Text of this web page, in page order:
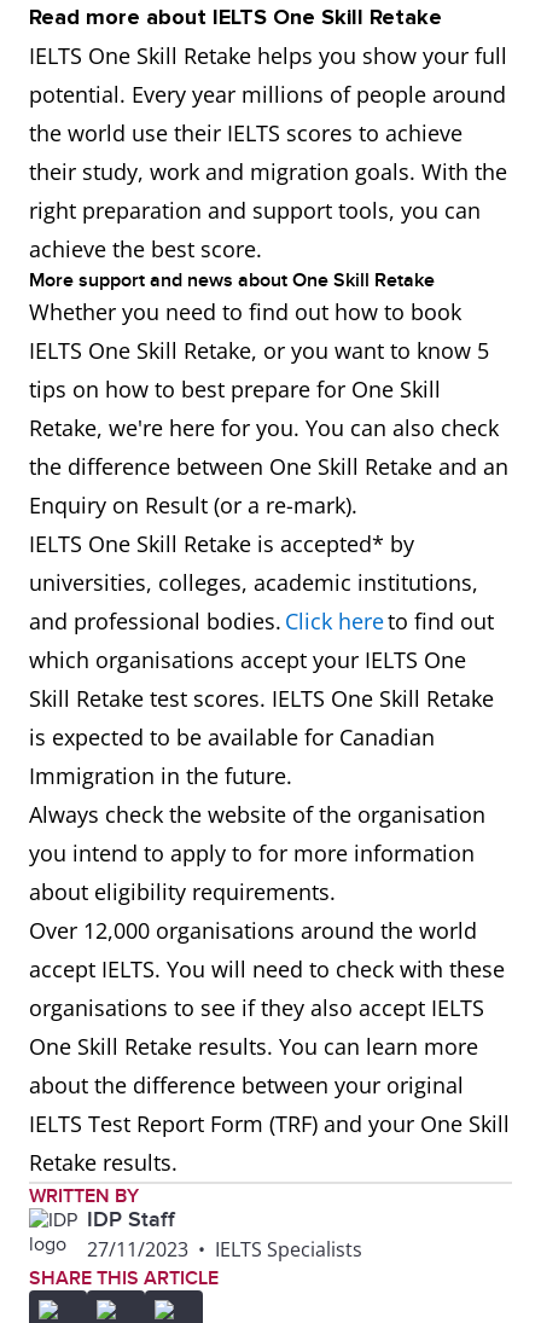
Read more about IELTS One Skill Retake
IELTS One Skill Retake helps you show your full
potential. Every year millions of people around
the world use their IELTS scores to achieve
their study, work and migration goals. With the
right preparation and support tools, you can
achieve the best score.
More support and news about One Skill Retake
Whether you need to find out how to book
IELTS One Skill Retake, or you want to know 5
tips on how to best prepare for One Skill
Retake, we're here for you. You can also check
the difference between One Skill Retake and an
Enquiry on Result (or a re-mark).
IELTS One Skill Retake is accepted* by
universities, colleges, academic institutions,
and professional bodies. Click hereto find out
which organisations accept your IELTS One
Skill Retake test scores. IELTS One Skill Retake
is expected to be available for Canadian
Immigration in the future.
Always check the website of the organisation
you intend to apply to for more information
about eligibility requirements.
Over 12,000 organisations around the world
accept IELTS. You will need to check with these
organisations to see if they also accept IELTS
One Skill Retake results. You can learn more
about the difference between your original
IELTS Test Report Form (TRF) and your One Skill
Retake results.
WRITTEN BY
IDP Staff
27/11/2023 • IELTS Specialists
SHARE THIS ARTICLE